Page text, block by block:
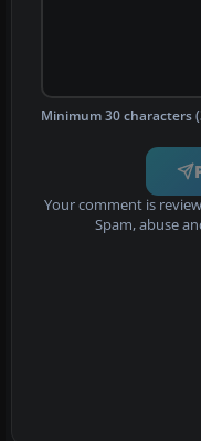
Minimum 30 characters
Your comment is
Spam, abuse